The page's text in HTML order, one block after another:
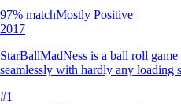
97% matchMostly Positive
2017
StarBallMadNess is a ball roll
seamlessly with hardly any loading
#1